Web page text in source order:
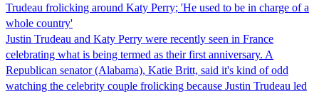
Trudeau frolicking around Katy Perry; 'He used to be in charge of a
whole country'
Justin Trudeau and Katy Perry were recently seen in France
celebrating what is being termed as their first anniversary. A
Republican senator (Alabama), Katie Britt, said it's kind of odd
watching the celebrity couple frolicking because Justin Trudeau led